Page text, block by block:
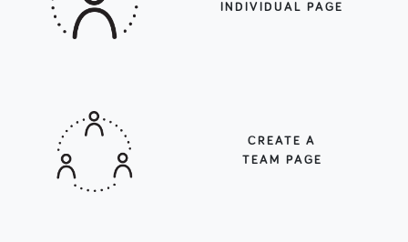
INDIVIDUAL PAGE
CREATE A
TEAM PAGE